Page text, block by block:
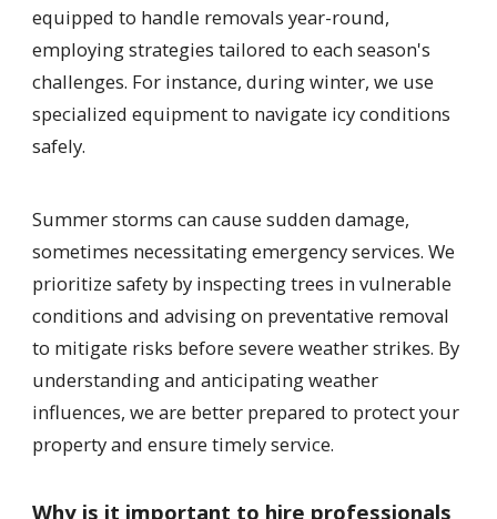
equipped to handle removals year-round,
employing strategies tailored to each season's
challenges. For instance, during winter, we use
specialized equipment to navigate icy conditions
safely.
Summer storms can cause sudden damage,
sometimes necessitating emergency services. We
prioritize safety by inspecting trees in vulnerable
conditions and advising on preventative removal
to mitigate risks before severe weather strikes. By
understanding and anticipating weather
influences, we are better prepared to protect your
property and ensure timely service.
Why is it important to hire professionals